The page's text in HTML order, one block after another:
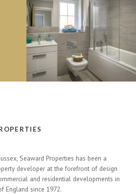
Seaward Properties has been a
developer at the forefront of design
and residential developments in
England since 1972.